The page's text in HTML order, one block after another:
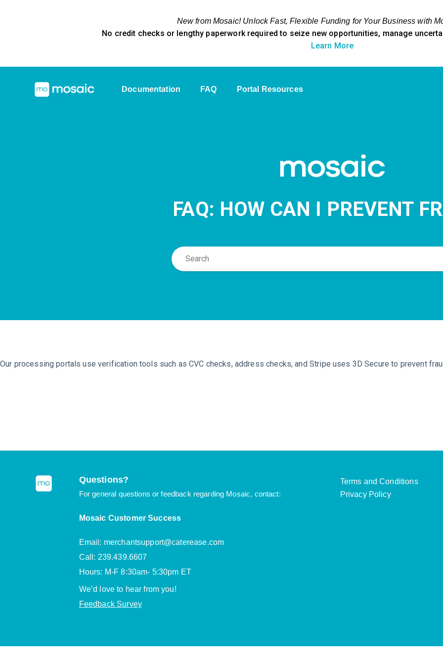
New from Mosaic! Unlock Fast, Flexible Funding for Your Business with
No credit checks or lengthy paperwork required to seize new opportunities, manage
Learn More
Documentation FAQ Portal Resources
FAQ: HOW CAN I PREVENT
Our processing portals use verification tools such as CVC checks, address checks, and Stripe uses 3D Secure to prevent
Questions?
For general questions or feedback regarding Mosaic, contact:
Mosaic Customer Success
Email: merchantsupport@caterease.com
Call: 239.439.6607
Hours: M-F 8:30am- 5:30pm ET
We’d love to hear from you!
Feedback Survey
Terms and Conditions
Privacy Policy